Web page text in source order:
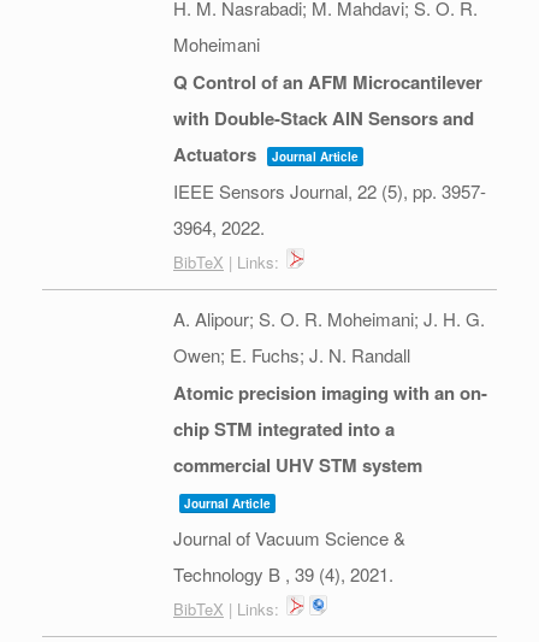
H. M. Nasrabadi; M. Mahdavi; S. O. R.
Moheimani
Q Control of an AFM Microcantilever
with Double-Stack AlN Sensors and
Actuators
Journal Article
IEEE Sensors Journal, 22 (5), pp. 3957-
3964, 2022.
BibTeX | Links:
A. Alipour; S. O. R. Moheimani; J. H. G.
Owen; E. Fuchs; J. N. Randall
Atomic precision imaging with an on-
chip STM integrated into a
commercial UHV STM system
Journal Article
Journal of Vacuum Science &
Technology B , 39 (4), 2021.
BibTeX | Links: